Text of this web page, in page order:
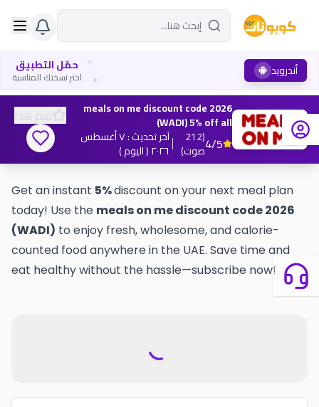
أندرويد حمّل التطبيق
اختر نسختك المناسبة
✦
✦
meals on me discount code 2026
(WADI) 5% off all
4/5
(
212
صوت)
آخر تحديث: ٧ أغسطس
٢٠٢٦( اليوم )
قيم هذا
Get an instant 5%discount on your next meal plan
today! Use the meals on me discount code 2026
(WADI) to enjoy fresh, wholesome, and calorie-
counted food anywhere in the UAE. Save time and
eat healthy without the hassle—subscribe now!